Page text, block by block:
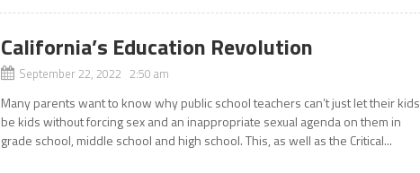
California’s Education Revolution
September 22, 2022 2:50 am
Many parents want to know why public school teachers can’t just let their kids
be kids without forcing sex and an inappropriate sexual agenda on them in
grade school, middle school and high school. This, as well as the Critical...